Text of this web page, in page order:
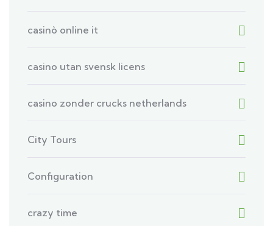
casinò online it
casino utan svensk licens
casino zonder crucks netherlands
City Tours
Configuration
crazy time